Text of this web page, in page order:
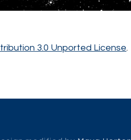
3.0 Unported License.